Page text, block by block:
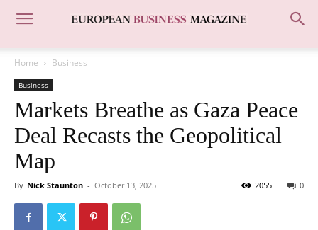
Home Business
Business
Markets Breathe as Gaza Peace
Deal Recasts the Geopolitical
Map
By Nick Staunton - October 13, 2025 0
2055